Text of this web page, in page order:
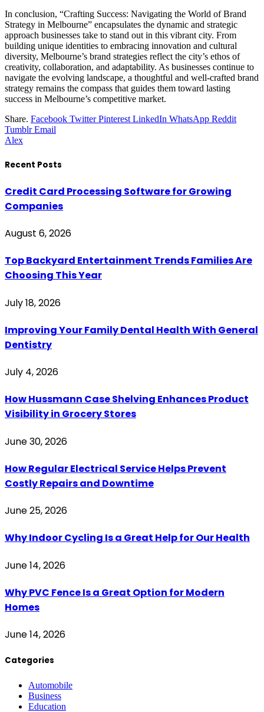
In conclusion, “Crafting Success: Navigating the World of Brand
Strategy in Melbourne” encapsulates the dynamic and strategic
approach businesses take to stand out in this vibrant city. From
building unique identities to embracing innovation and cultural
diversity, Melbourne’s brand strategies reflect the city’s ethos of
creativity, collaboration, and adaptability. As businesses continue to
navigate the evolving landscape, a thoughtful and well-crafted brand
strategy remains the compass that guides them toward lasting
success in Melbourne’s competitive market.
Share. Facebook Twitter Pinterest LinkedIn WhatsApp Reddit
Tumblr Email
Alex
Recent Posts
Credit Card Processing Software for Growing
Companies
August 6, 2026
Top Backyard Entertainment Trends Families Are
Choosing This Year
July 18, 2026
Improving Your Family Dental Health With General
Dentistry
July 4, 2026
How Hussmann Case Shelving Enhances Product
Visibility in Grocery Stores
June 30, 2026
How Regular Electrical Service Helps Prevent
Costly Repairs and Downtime
June 25, 2026
Why Indoor Cycling Is a Great Help for Our Health
June 14, 2026
Why PVC Fence Is a Great Option for Modern
Homes
June 14, 2026
Categories
Automobile
Business
Education